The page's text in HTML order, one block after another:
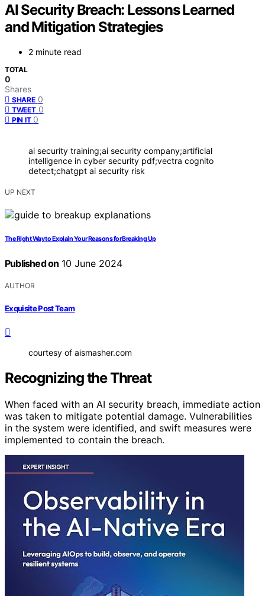
AI Security Breach: Lessons Learned
and Mitigation Strategies
2 minute read
TOTAL
0
Shares
SHARE 0
TWEET 0
PIN IT 0
ai security training;ai security company;artificial
intelligence in cyber security pdf;vectra cognito
detect;chatgpt ai security risk
UP NEXT
The Right Way to Explain Your Reasons for Breaking Up
Published on 10 June 2024
AUTHOR
Exquisite Post Team
courtesy of aismasher.com
Recognizing the Threat
When faced with an AI security breach, immediate action
was taken to mitigate potential damage. Vulnerabilities
in the system were identified, and swift measures were
implemented to contain the breach.